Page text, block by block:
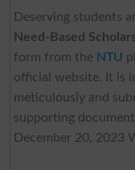
Deserving students
Need-Based
form from the NTU
official website. It is
meticulously and
supporting
December 20, 2023